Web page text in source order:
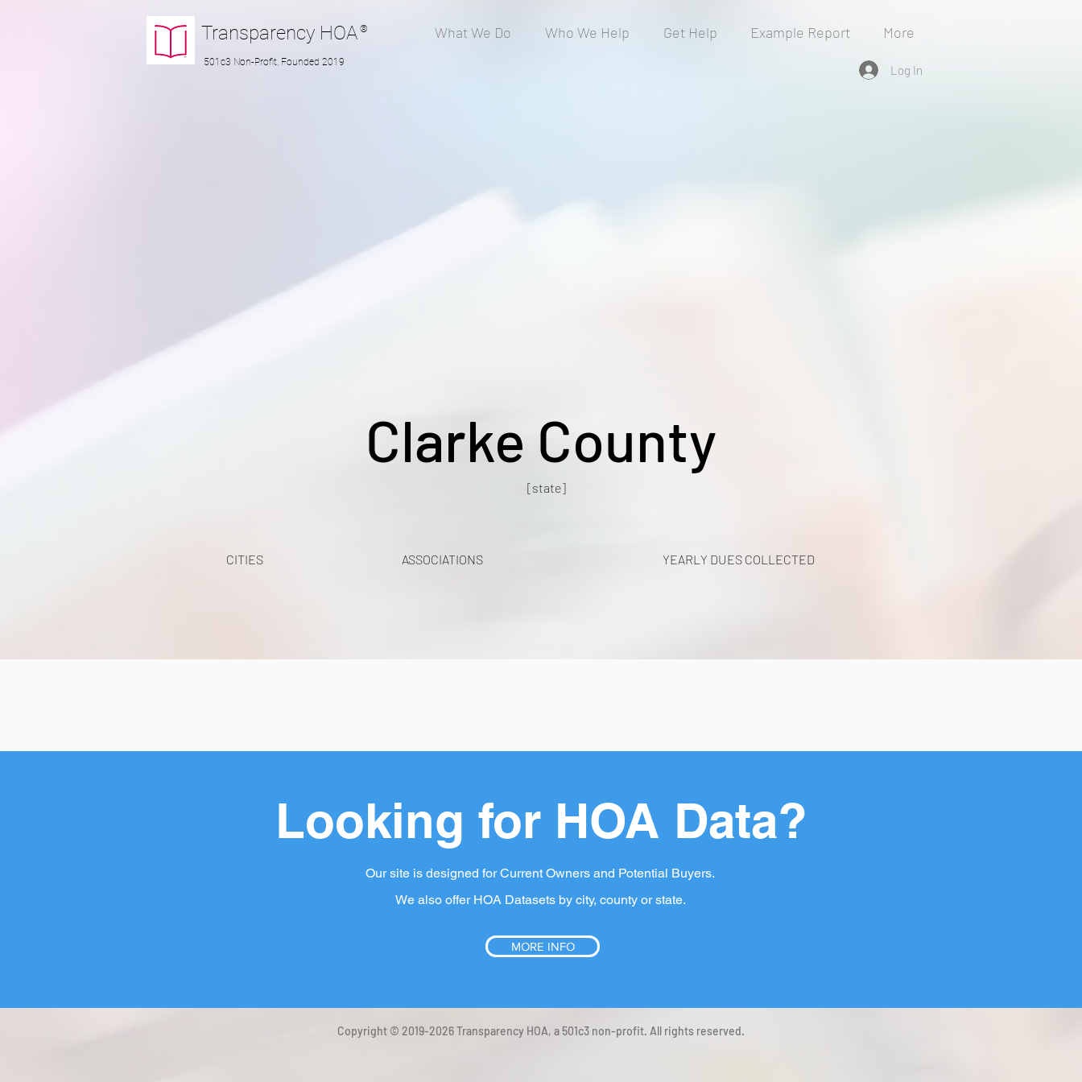
Transparency HOA ®
501c3 Non-Profit, Founded 2019
What We Do Who We Help Get Help Example Report More
Log In
Clarke County
[state]
CITIES ASSOCIATIONS YEARLY DUES COLLECTED
Looking for HOA Data?
Our site is designed for Current Owners and Potential Buyers.
We also offer HOA Datasets by city, county or state.
MORE INFO
Copyright © 2019-2026 Transparency HOA, a 501c3 non-profit. All rights reserved.